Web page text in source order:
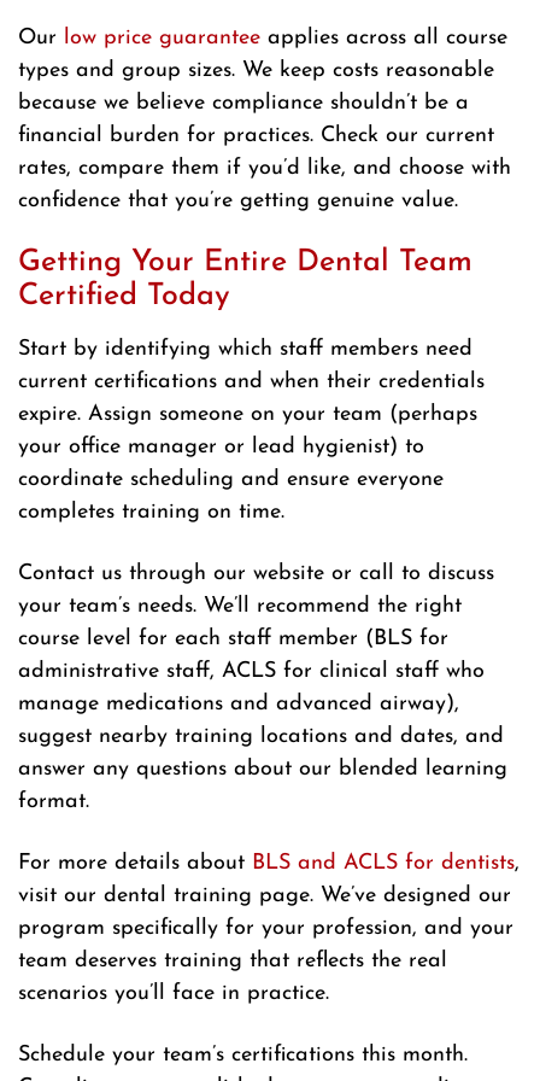
Our low price guarantee applies across all course
types and group sizes. We keep costs reasonable
because we believe compliance shouldn’t be a
financial burden for practices. Check our current
rates, compare them if you’d like, and choose with
confidence that you’re getting genuine value.
Getting Your Entire Dental Team
Certified Today
Start by identifying which staff members need
current certifications and when their credentials
expire. Assign someone on your team (perhaps
your office manager or lead hygienist) to
coordinate scheduling and ensure everyone
completes training on time.
Contact us through our website or call to discuss
your team’s needs. We’ll recommend the right
course level for each staff member (BLS for
administrative staff, ACLS for clinical staff who
manage medications and advanced airway),
suggest nearby training locations and dates, and
answer any questions about our blended learning
format.
For more details about BLS and ACLS for dentists,
visit our dental training page. We’ve designed our
program specifically for your profession, and your
team deserves training that reflects the real
scenarios you’ll face in practice.
Schedule your team’s certifications this month.